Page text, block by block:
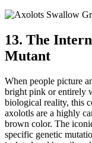
13. The
Mutant
When people picture
bright pink or entirely
biological reality, this
axolotls are a highly
brown color. The
specific genetic